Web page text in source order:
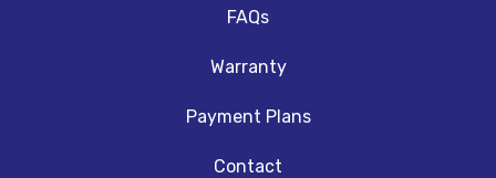
FAQs
Warranty
Payment Plans
Contact